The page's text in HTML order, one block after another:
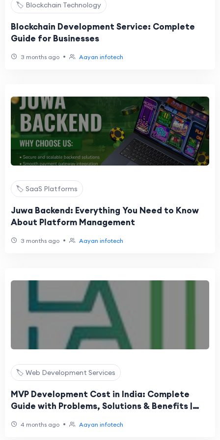
🏷️ Blockchain Technology
Blockchain Development Service: Complete
Guide for Businesses
3 months ago • Aayan infotech
🏷️ SaaS Platforms
Juwa Backend: Everything You Need to Know
About Platform Management
3 months ago • Aayan infotech
🏷️ Web Development Services
MVP Development Cost in India: Complete
Guide with Problems, Solutions & Benefits |
4 months ago • Aayan infotech